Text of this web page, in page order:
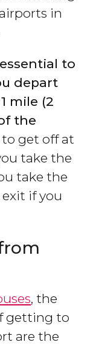
in
to
depart
mile (2
the
get off at
take the
take the
if you
, the
getting to
are the